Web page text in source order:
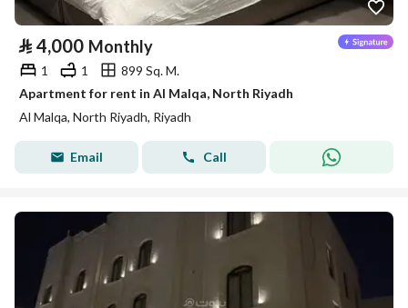
⃁ 4,000 Monthly
1 1
899 Sq. M.
Apartment for rent in Al Malqa, North Riyadh
Al Malqa, North Riyadh, Riyadh
Email Call